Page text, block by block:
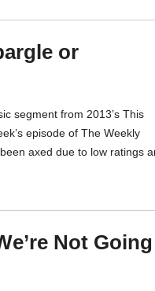
or
segment from 2013’s This
episode of The Weekly
axed due to low ratings
Not Going